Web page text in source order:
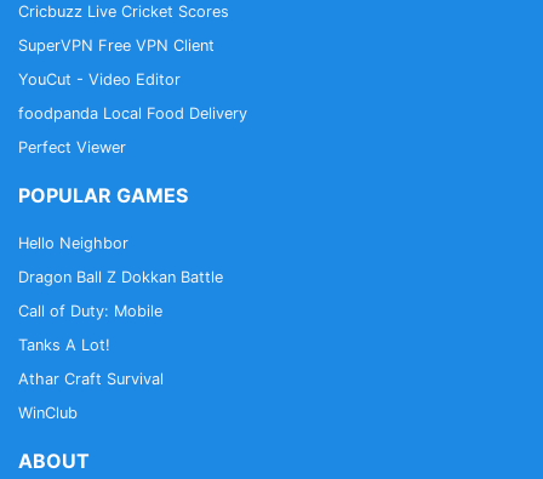
Cricbuzz Live Cricket Scores
SuperVPN Free VPN Client
YouCut - Video Editor
foodpanda Local Food Delivery
Perfect Viewer
POPULAR GAMES
Hello Neighbor
Dragon Ball Z Dokkan Battle
Call of Duty: Mobile
Tanks A Lot!
Athar Craft Survival
WinClub
ABOUT